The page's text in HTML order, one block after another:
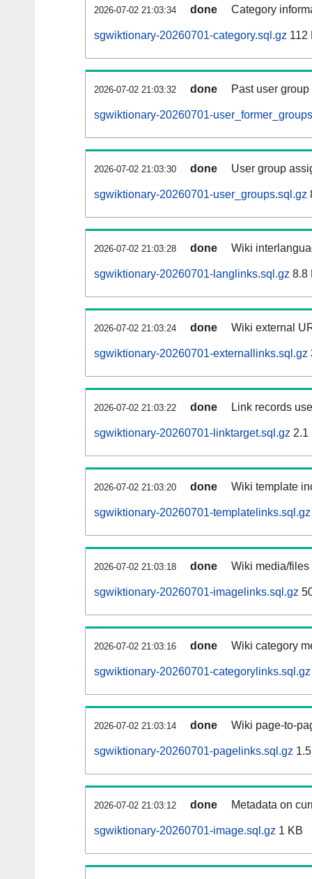
2026-07-02 21:03:34 done Category
sgwiktionary-20260701-category.sql.gz 112
2026-07-02 21:03:32 done Past user
sgwiktionary-20260701-
2026-07-02 21:03:30 done User group
sgwiktionary-20260701-user_groups.sql.gz
2026-07-02 21:03:28 done Wiki
sgwiktionary-20260701-langlinks.sql.gz 8.8
2026-07-02 21:03:24 done Wiki external
sgwiktionary-20260701-externallinks.sql.gz
2026-07-02 21:03:22 done Link records
sgwiktionary-20260701-linktarget.sql.gz 2.1
2026-07-02 21:03:20 done Wiki template
sgwiktionary-20260701-templatelinks.sql.gz
2026-07-02 21:03:18 done Wiki media/
sgwiktionary-20260701-imagelinks.sql.gz
2026-07-02 21:03:16 done Wiki category
sgwiktionary-20260701-categorylinks.sql.gz
2026-07-02 21:03:14 done Wiki page-to-
sgwiktionary-20260701-pagelinks.sql.gz
2026-07-02 21:03:12 done Metadata on
sgwiktionary-20260701-image.sql.gz 1 KB